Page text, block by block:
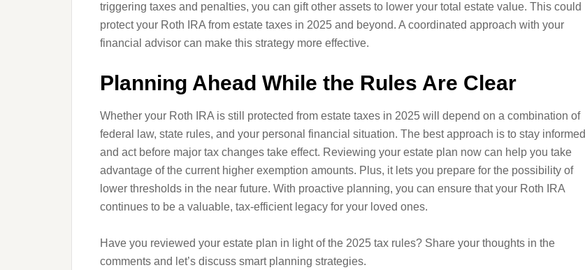
triggering taxes and penalties, you can gift other assets to lower your total estate value. This could
protect your Roth IRA from estate taxes in 2025 and beyond. A coordinated approach with your
financial advisor can make this strategy more effective.
Planning Ahead While the Rules Are Clear
Whether your Roth IRA is still protected from estate taxes in 2025 will depend on a combination of
federal law, state rules, and your personal financial situation. The best approach is to stay informed
and act before major tax changes take effect. Reviewing your estate plan now can help you take
advantage of the current higher exemption amounts. Plus, it lets you prepare for the possibility of
lower thresholds in the near future. With proactive planning, you can ensure that your Roth IRA
continues to be a valuable, tax-efficient legacy for your loved ones.
Have you reviewed your estate plan in light of the 2025 tax rules? Share your thoughts in the
comments and let’s discuss smart planning strategies.